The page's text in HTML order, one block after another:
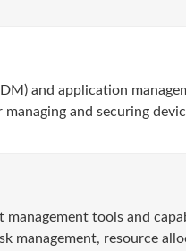
and application
and securing
management tools and
management, resource